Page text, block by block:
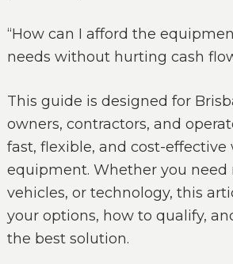
“How can I afford the
needs without hurting cash
This guide is designed for
owners, contractors, and
fast, flexible, and cost-effective
equipment. Whether you need
vehicles, or technology, this
your options, how to qualify,
the best solution.